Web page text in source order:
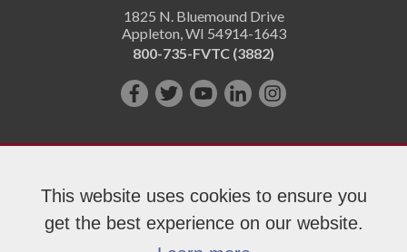
This website uses cookies to ensure you
get the best experience on our website.
1825 N. Bluemound Drive
Appleton,WI 54914-1643
800-735-FVTC (3882)
Like
on
Follow
on
Subscribe
YouTube!
Connect
us
LinkedIn!
Follow
on